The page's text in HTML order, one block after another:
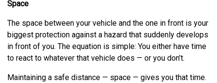
Space
The space between your vehicle and the one in front is your
biggest protection against a hazard that suddenly develops
in front of you. The equation is simple: You either have time
to react to whatever that vehicle does — or you don’t.
Maintaining a safe distance — space — gives you that time.